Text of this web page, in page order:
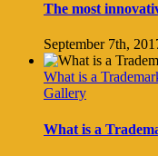
The most
September 7th,
What is a
Gallery
What is a